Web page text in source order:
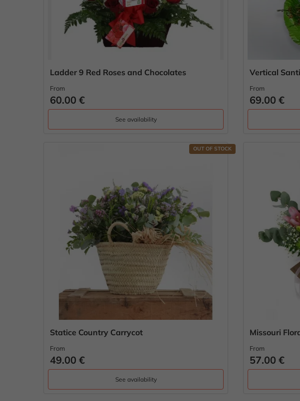
Ladder 9 Red Roses and Chocolates
From
60.00 €
See availability
Vertical Santi
From
69.00 €
Statice Country Carrycot
From
49.00 €
OUT OF STOCK
See availability
Missouri
From
57.00 €